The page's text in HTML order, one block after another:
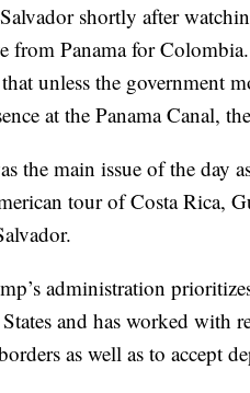
shortly after
from Panama for
unless the government
at the Panama Canal,
the main issue of the day
tour of Costa Rica,
administration
and has worked with
as well as to accept